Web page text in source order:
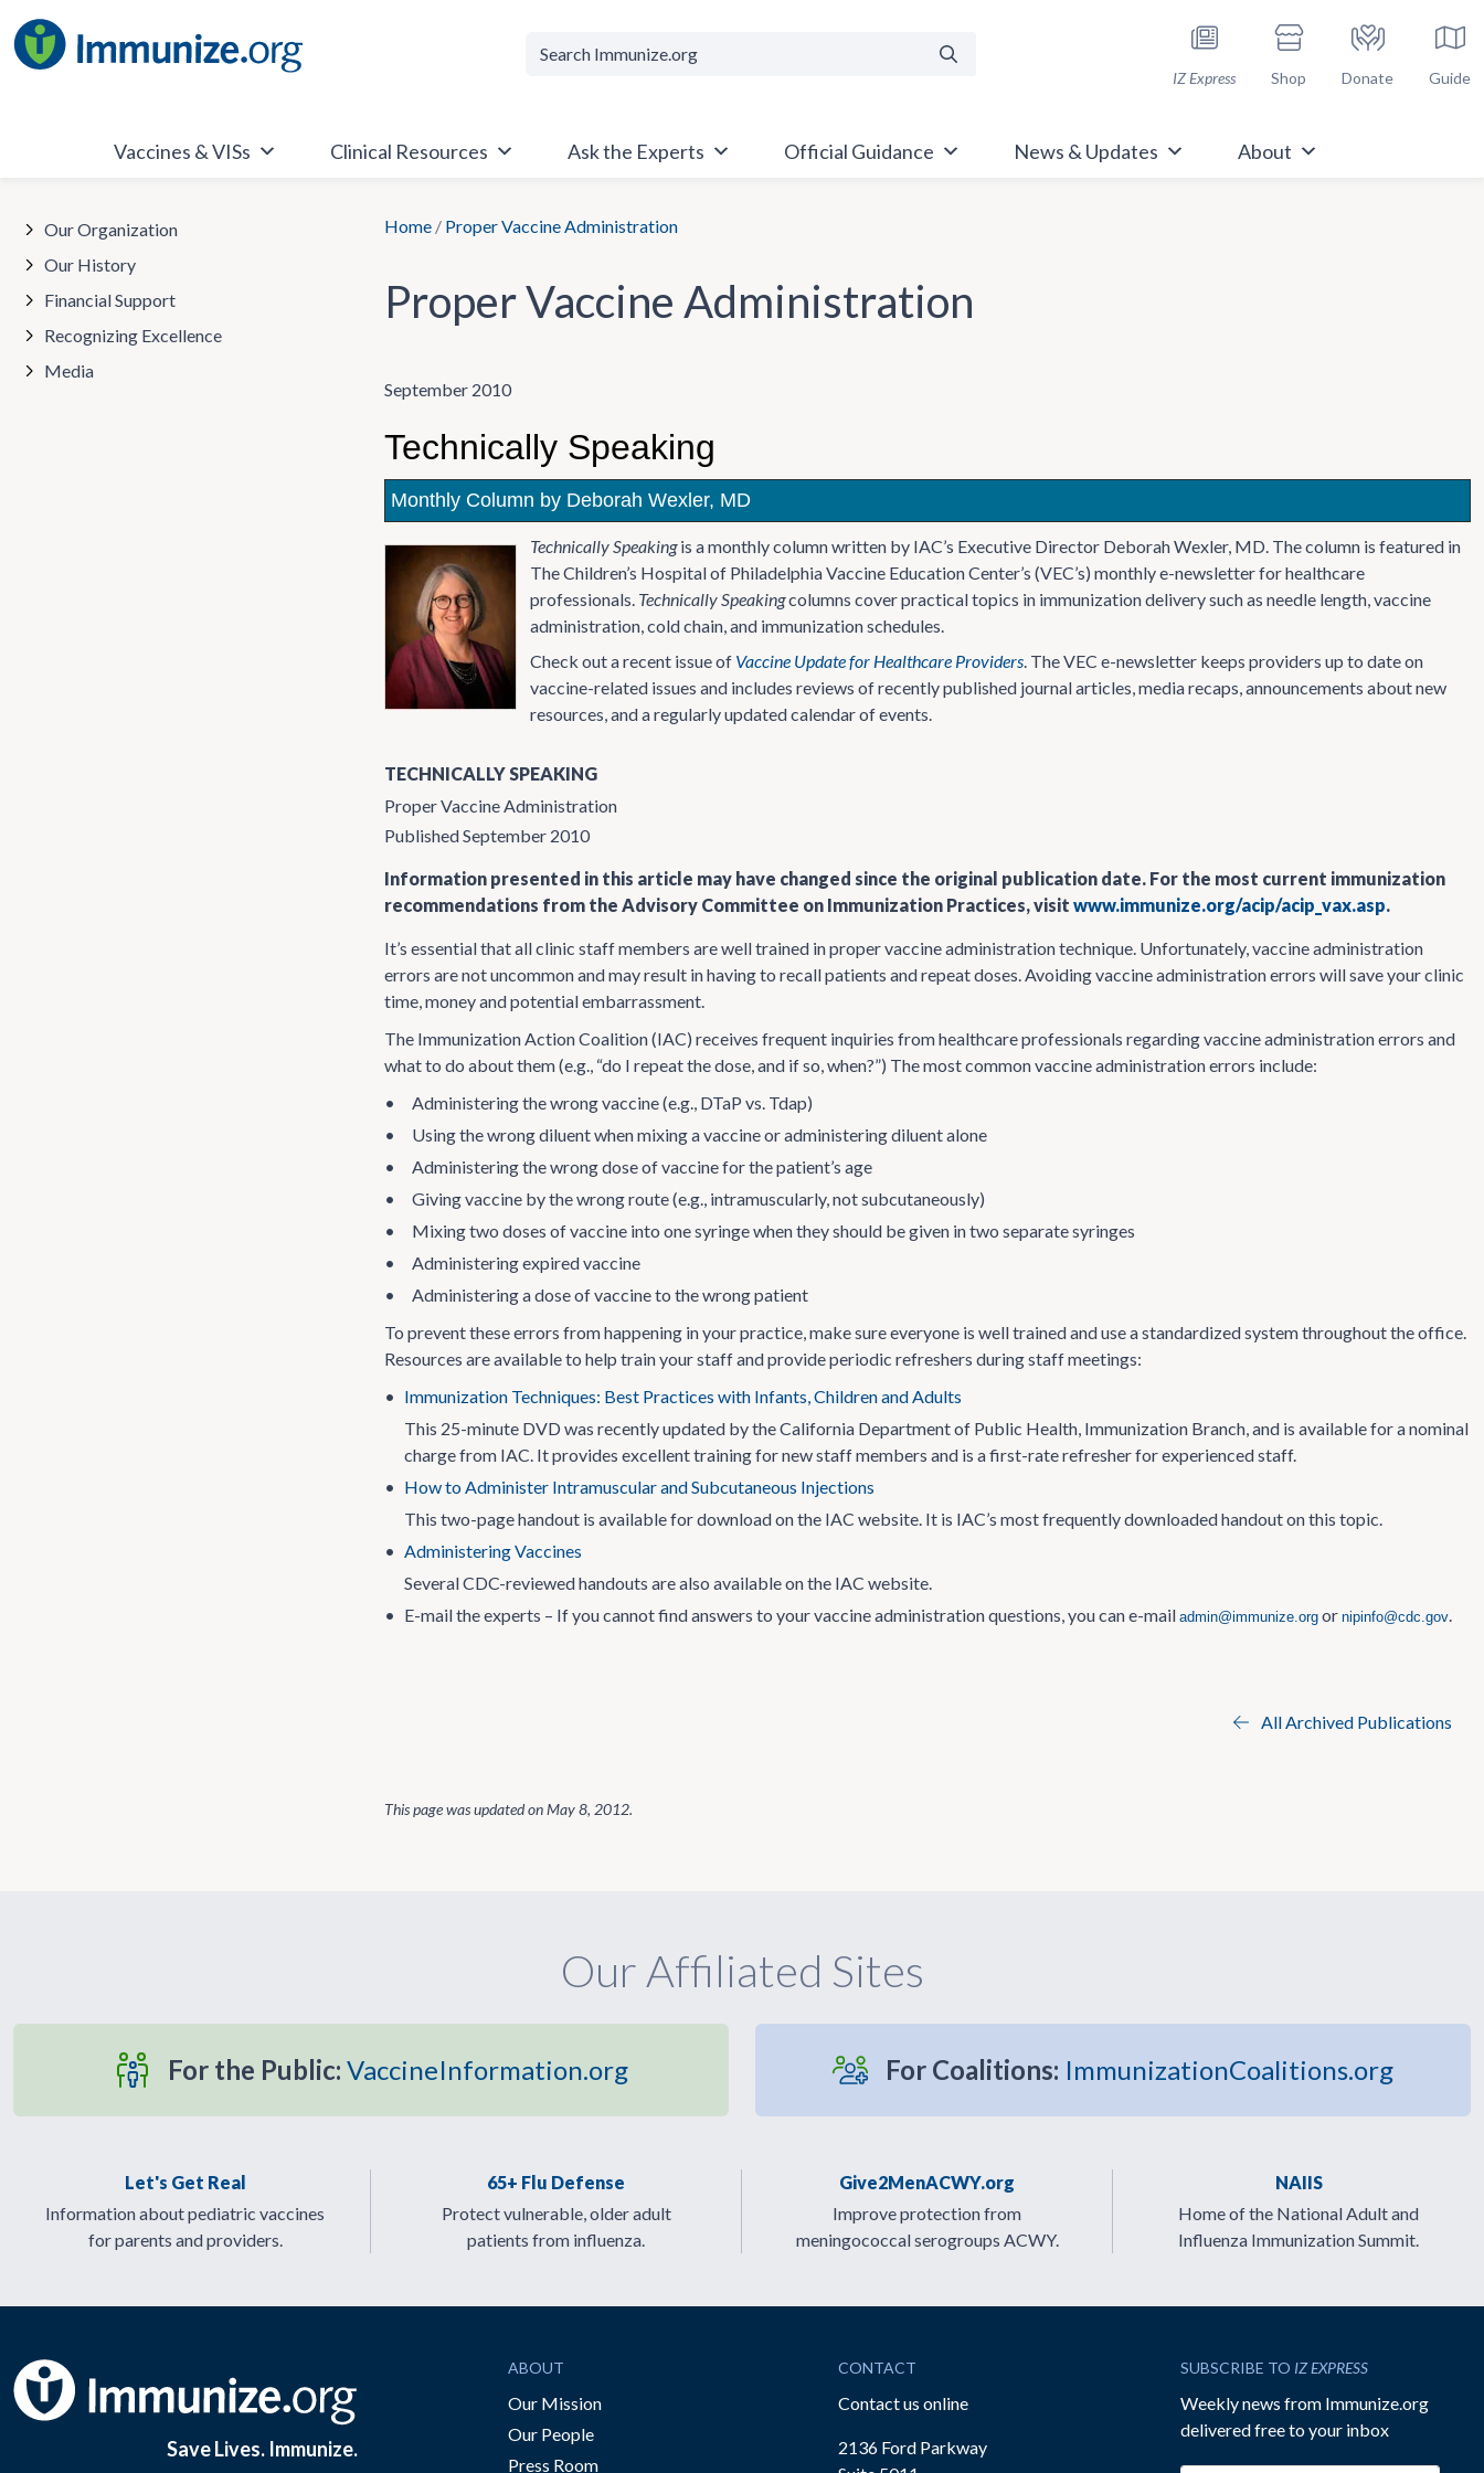
to
content
IZ Express Shop Donate Guide
Vaccines & VISs Clinical Resources Ask the Experts Official Guidance News & Updates About
Home / Proper Vaccine Administration
Proper Vaccine Administration
September 2010
Technically Speaking
Monthly Column by Deborah Wexler, MD
Technically Speakingis a monthly column written by IAC’s Executive Director Deborah Wexler, MD. The column is featured in
The Children’s Hospital of Philadelphia Vaccine Education Center’s (VEC’s) monthly e-newsletter for healthcare
professionals. Technically Speakingcolumns cover practical topics in immunization delivery such as needle length, vaccine
administration, cold chain, and immunization schedules.
Check out a recent issue of Vaccine Update for Healthcare Providers. The VEC e-newsletter keeps providers up to date on
vaccine-related issues and includes reviews of recently published journal articles, media recaps, announcements about new
resources, and a regularly updated calendar of events.
TECHNICALLY SPEAKING
Proper Vaccine Administration
Published September 2010
Information presented in this article may have changed since the original publication date. For the most current immunization
recommendations from the Advisory Committee on Immunization Practices, visit www.immunize.org/acip/acip_vax.asp.
It’s essential that all clinic staff members are well trained in proper vaccine administration technique. Unfortunately, vaccine administration
errors are not uncommon and may result in having to recall patients and repeat doses. Avoiding vaccine administration errors will save your clinic
time, money and potential embarrassment.
The Immunization Action Coalition (IAC) receives frequent inquiries from healthcare professionals regarding vaccine administration errors and
what to do about them (e.g., “do I repeat the dose, and if so, when?”) The most common vaccine administration errors include:
•
Administering the wrong vaccine (e.g., DTaP vs. Tdap)
•
Using the wrong diluent when mixing a vaccine or administering diluent alone
•
Administering the wrong dose of vaccine for the patient’s age
•
Giving vaccine by the wrong route (e.g., intramuscularly, not subcutaneously)
•
Mixing two doses of vaccine into one syringe when they should be given in two separate syringes
•
Administering expired vaccine
•
Administering a dose of vaccine to the wrong patient
To prevent these errors from happening in your practice, make sure everyone is well trained and use a standardized system throughout the office.
Resources are available to help train your staff and provide periodic refreshers during staff meetings:
• Immunization Techniques: Best Practices with Infants, Children and Adults
This 25-minute DVD was recently updated by the California Department of Public Health, Immunization Branch, and is available for a nominal
charge from IAC. It provides excellent training for new staff members and is a first-rate refresher for experienced staff.
• How to Administer Intramuscular and Subcutaneous Injections
This two-page handout is available for download on the IAC website. It is IAC’s most frequently downloaded handout on this topic.
• Administering Vaccines
Several CDC-reviewed handouts are also available on the IAC website.
• E-mail the experts – If you cannot find answers to your vaccine administration questions, you can e-mail admin@immunize.org or nipinfo@cdc.gov.
All Archived Publications
This page was updated onMay 8, 2012.
Our Organization
Our History
Financial Support
Recognizing Excellence
Media
Our Affiliated Sites
For the Public: VaccineInformation.org For Coalitions: ImmunizationCoalitions.org
Let's Get Real
Information about pediatric vaccines
for parents and providers.
65+ Flu Defense
Protect vulnerable, older adult
patients from influenza.
Give2MenACWY.org
Improve protection from
meningococcal serogroups ACWY.
NAIIS
Home of the National Adult and
Influenza Immunization Summit.
Save Lives. Immunize.
ABOUT
Our Mission
Our People
Press Room
CONTACT
Contact us online
2136 Ford Parkway
SUBSCRIBE TO IZ EXPRESS
Weekly news from Immunize.org
delivered free to your inbox